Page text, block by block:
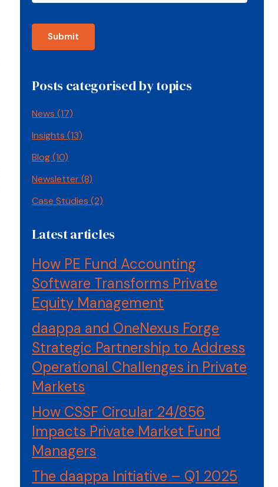
Posts categorised by topics
News(17)
Insights(13)
Blog(10)
Newsletter(8)
Case Studies(2)
Latest articles
How PE Fund Accounting
Software Transforms Private
Equity Management
daappa and OneNexus Forge
Strategic Partnership to Address
Operational Challenges in Private
Markets
How CSSF Circular 24/856
Impacts Private Market Fund
Managers
The daappa Initiative – Q1 2025